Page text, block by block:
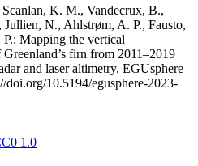
Scanlan, K. M., Vandecrux, B.,
N., Ahlstrøm, A. P., Fausto,
Mapping the vertical
firn from 2011–2019
and laser altimetry, EGUsphere
doi.org/10.5194/egusphere-2023-
1.0